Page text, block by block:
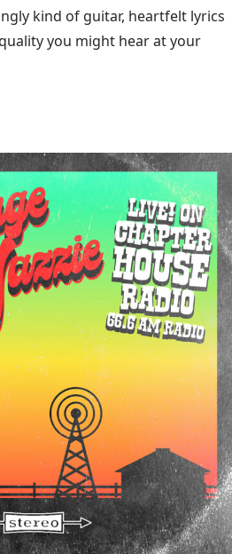
kind of guitar, heartfelt lyrics
you might hear at your